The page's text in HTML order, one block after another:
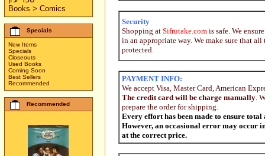
Books > Comics
Specials
New Items
Specials
Closeouts
Used Books
Coming Soon
Best Sellers
Recommended
Recommended
Security
Shopping at Sifrutake.com is safe. We
in an appropriate way. We make sure that
protected.
PAYMENT INFO:
We accept Visa, Master Card, American
The credit card will be charge manually.
prepare the order for shipping.
Every effort has been made to ensure total
However, an occasional error may occur
at the correct price.